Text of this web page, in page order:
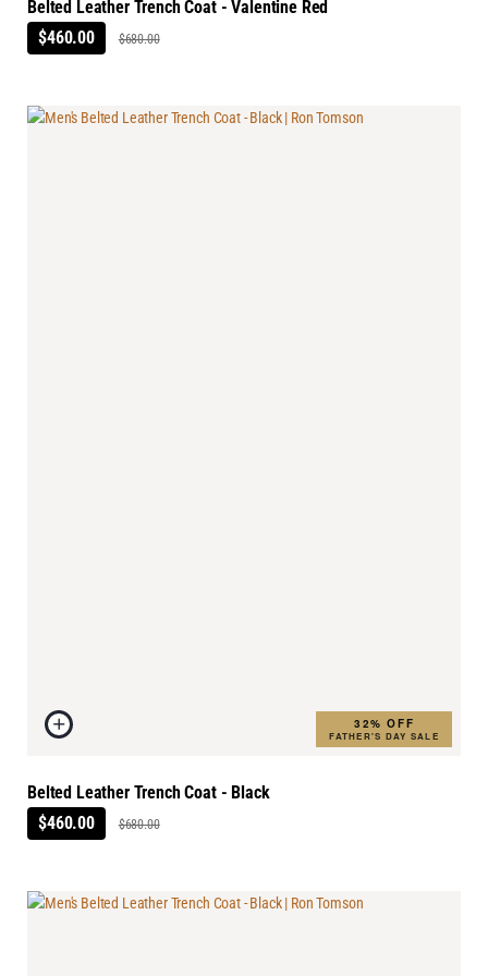
Belted Leather Trench Coat - Valentine Red
$460.00
$680.00
32% OFF
FATHER'S DAY SALE
Belted Leather Trench Coat - Black
$460.00
$680.00